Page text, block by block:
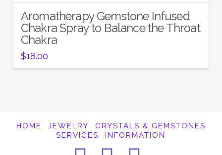
Aromatherapy Gemstone Infused
Chakra Spray to Balance the Throat
Chakra
$18.00
HOME JEWELRY
CRYSTALS & GEMSTONES
SERVICES
INFORMATION